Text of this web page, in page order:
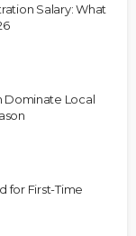
Salary: What
Dominate Local
for First-Time